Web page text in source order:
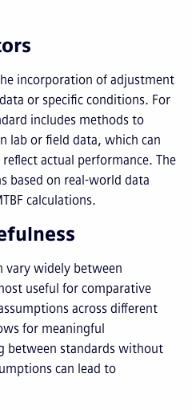
incorporation of adjustment
or specific conditions. For
includes methods to
lab or field data, which can
actual performance. The
based on real-world data
calculations.
vary widely between
useful for comparative
across different
for meaningful
between standards without
can lead to